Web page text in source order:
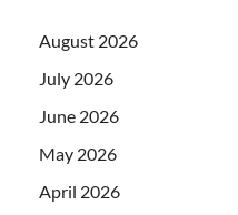
August 2026
July 2026
June 2026
May 2026
April 2026